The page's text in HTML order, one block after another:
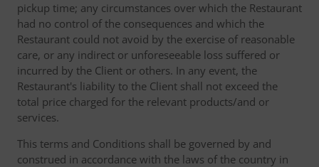
pickup time; any circumstances over which the Restaurant
had no control of the consequences and which the
Restaurant could not avoid by the exercise of reasonable
care, or any indirect or unforeseeable loss suffered or
incurred by the Client or others. In any event, the
Restaurant's liability to the Client shall not exceed the
total price charged for the relevant products/and or
services.
This terms and Conditions shall be governed by and
construed in accordance with the laws of the country in